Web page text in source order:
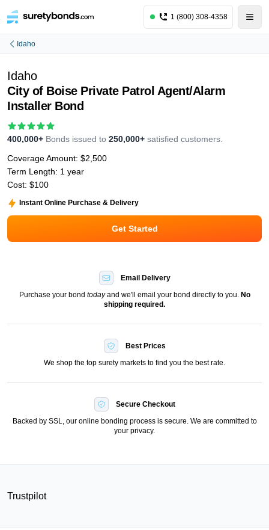
1 (800) 308-4358
Idaho
Idaho
City of Boise Private Patrol Agent/Alarm
Installer Bond
400,000+ Bonds issued to 250,000+ satisfied customers.
Coverage Amount: $2,500
Term Length: 1 year
Cost: $100
Instant Online Purchase & Delivery
Get Started
Email Delivery
Purchase your bond todayand we'll email your bond directly to you. No
shipping required.
Best Prices
We shop the top surety markets to find you the best rate.
Secure Checkout
Backed by SSL, our online bonding process is secure. We are committed to
your privacy.
Trustpilot